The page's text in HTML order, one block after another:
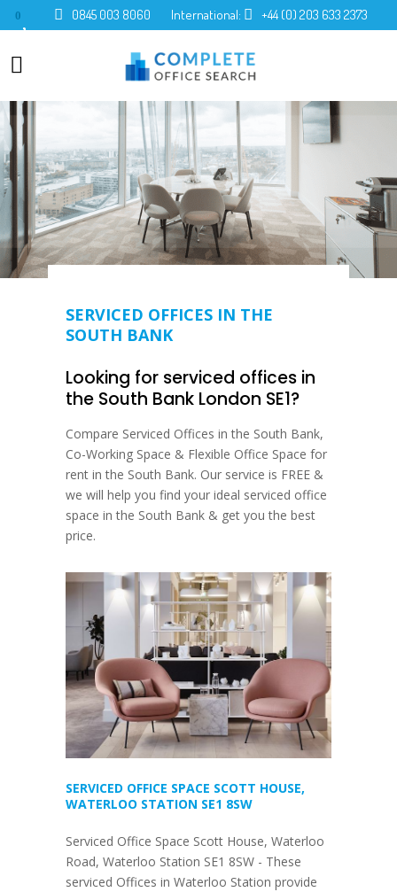
0 0845 003 8060 International: +44 (0) 203 633 2373
SERVICED OFFICES IN THE
SOUTH BANK
Looking for serviced offices in
the South Bank London SE1?
Compare Serviced Offices in the South Bank,
Co-Working Space & Flexible Office Space for
rent in the South Bank. Our service is FREE &
we will help you find your ideal serviced office
space in the South Bank & get you the best
price.
SERVICED OFFICE SPACE SCOTT HOUSE,
WATERLOO STATION SE1 8SW
Serviced Office Space Scott House, Waterloo
Road, Waterloo Station SE1 8SW - These
serviced Offices in Waterloo Station provide